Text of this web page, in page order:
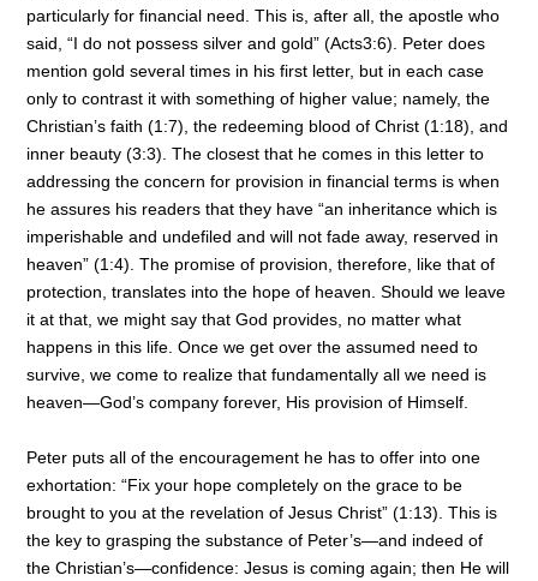
particularly for financial need. This is, after all, the apostle who
said, “I do not possess silver and gold” (Acts3:6). Peter does
mention gold several times in his first letter, but in each case
only to contrast it with something of higher value; namely, the
Christian’s faith (1:7), the redeeming blood of Christ (1:18), and
inner beauty (3:3). The closest that he comes in this letter to
addressing the concern for provision in financial terms is when
he assures his readers that they have “an inheritance which is
imperishable and undefiled and will not fade away, reserved in
heaven” (1:4). The promise of provision, therefore, like that of
protection, translates into the hope of heaven. Should we leave
it at that, we might say that God provides, no matter what
happens in this life. Once we get over the assumed need to
survive, we come to realize that fundamentally all we need is
heaven—God’s company forever, His provision of Himself.
Peter puts all of the encouragement he has to offer into one
exhortation: “Fix your hope completely on the grace to be
brought to you at the revelation of Jesus Christ” (1:13). This is
the key to grasping the substance of Peter’s—and indeed of
the Christian’s—confidence: Jesus is coming again; then He will